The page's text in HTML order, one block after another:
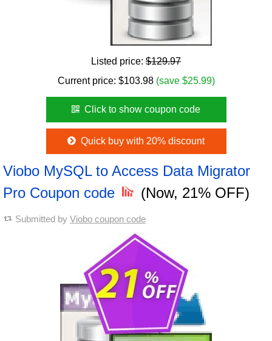
Listed price: $129.97
Current price: $103.98 (save $25.99)
Click to show coupon code
Quick buy with 20% discount
Viobo MySQL to Access Data Migrator
Pro Coupon code
(Now, 21% OFF)
Submitted by Viobo coupon code